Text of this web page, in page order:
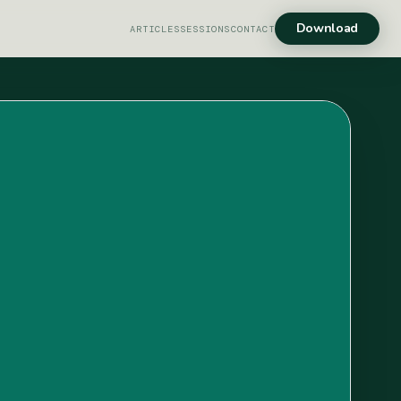
ARTICLESSESSIONSCONTACT Download